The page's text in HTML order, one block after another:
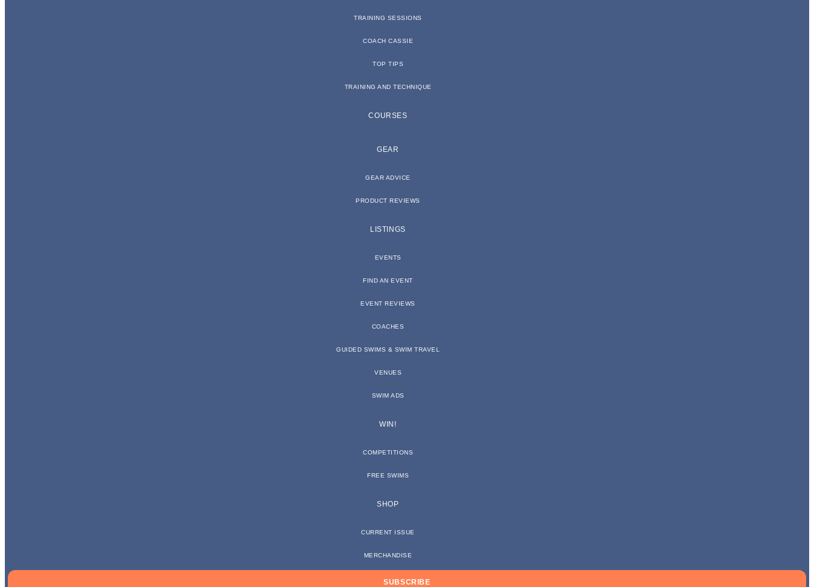
TRAINING SESSIONS
COACH CASSIE
TOP TIPS
TRAINING AND TECHNIQUE
COURSES
GEAR
GEAR ADVICE
PRODUCT REVIEWS
LISTINGS
EVENTS
FIND AN EVENT
EVENT REVIEWS
COACHES
GUIDED SWIMS & SWIM TRAVEL
VENUES
SWIM ADS
WIN!
COMPETITIONS
FREE SWIMS
SHOP
CURRENT ISSUE
MERCHANDISE
SUBSCRIBE